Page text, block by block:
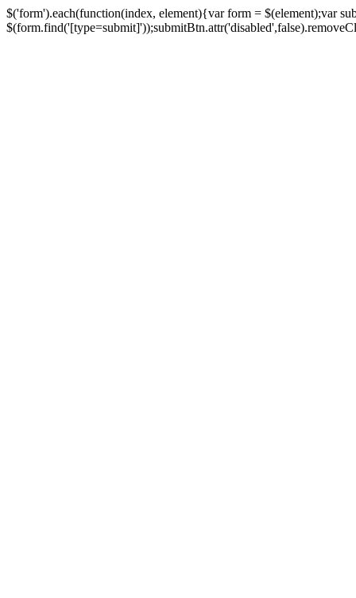
$('form').each(function(index, element){var form = $(element);var